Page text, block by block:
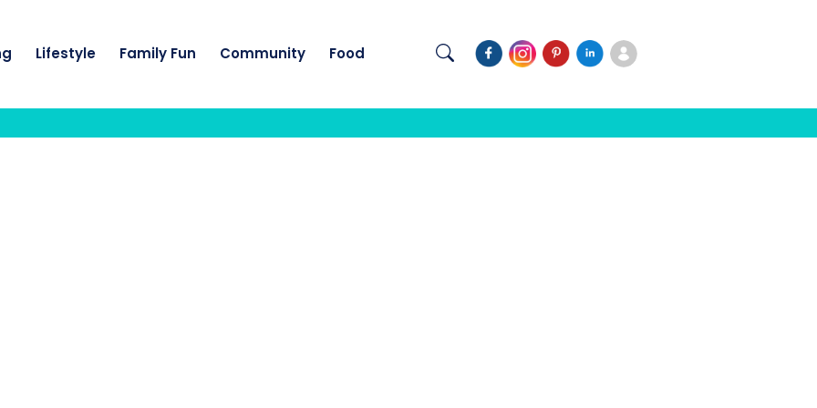
Lifestyle Family Fun Community Food